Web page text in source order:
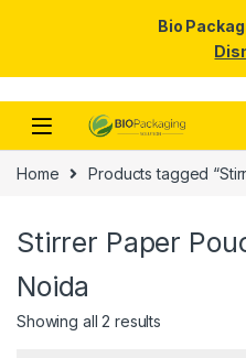
Skip to navigation
Skip to content
Home Products tagged
Stirrer Paper
Noida
Showing all 2 results
Bio